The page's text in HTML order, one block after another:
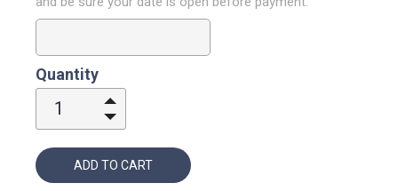
Quantity
1
ADD TO CART